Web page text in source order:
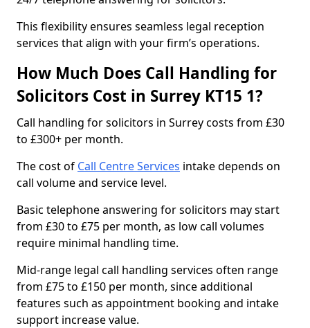
This flexibility ensures seamless legal reception
services that align with your firm’s operations.
How Much Does Call Handling for
Solicitors Cost in Surrey KT15 1?
Call handling for solicitors in Surrey costs from £30
to £300+ per month.
The cost of Call Centre Services intake depends on
call volume and service level.
Basic telephone answering for solicitors may start
from £30 to £75 per month, as low call volumes
require minimal handling time.
Mid-range legal call handling services often range
from £75 to £150 per month, since additional
features such as appointment booking and intake
support increase value.